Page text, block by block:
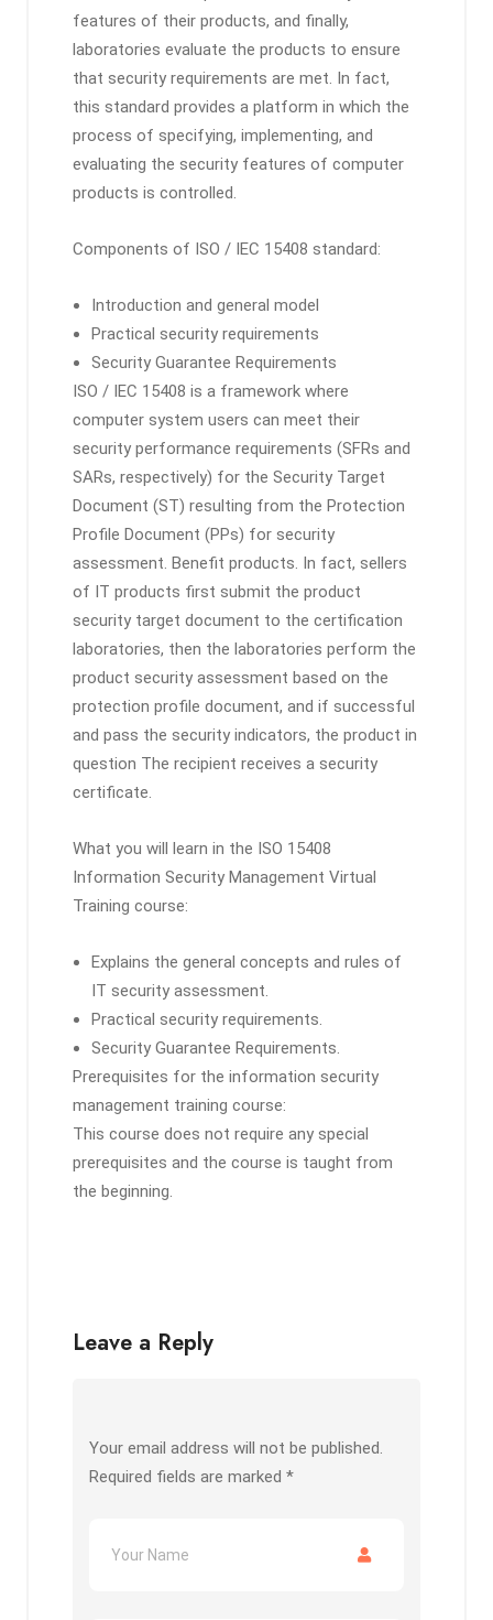
features of their products, and finally,
laboratories evaluate the products to ensure
that security requirements are met. In fact,
this standard provides a platform in which the
process of specifying, implementing, and
evaluating the security features of computer
products is controlled.
Components of ISO / IEC 15408 standard:
Introduction and general model
Practical security requirements
Security Guarantee Requirements
ISO / IEC 15408 is a framework where
computer system users can meet their
security performance requirements (SFRs and
SARs, respectively) for the Security Target
Document (ST) resulting from the Protection
Profile Document (PPs) for security
assessment. Benefit products. In fact, sellers
of IT products first submit the product
security target document to the certification
laboratories, then the laboratories perform the
product security assessment based on the
protection profile document, and if successful
and pass the security indicators, the product in
question The recipient receives a security
certificate.
What you will learn in the ISO 15408
Information Security Management Virtual
Training course:
Explains the general concepts and rules of
IT security assessment.
Practical security requirements.
Security Guarantee Requirements.
Prerequisites for the information security
management training course:
This course does not require any special
prerequisites and the course is taught from
the beginning.
Leave a Reply
Your email address will not be published.
Required fields are marked *